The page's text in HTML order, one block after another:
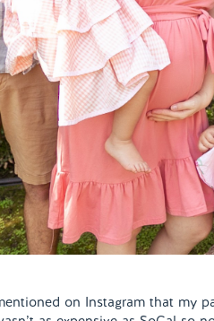
on Instagram that my